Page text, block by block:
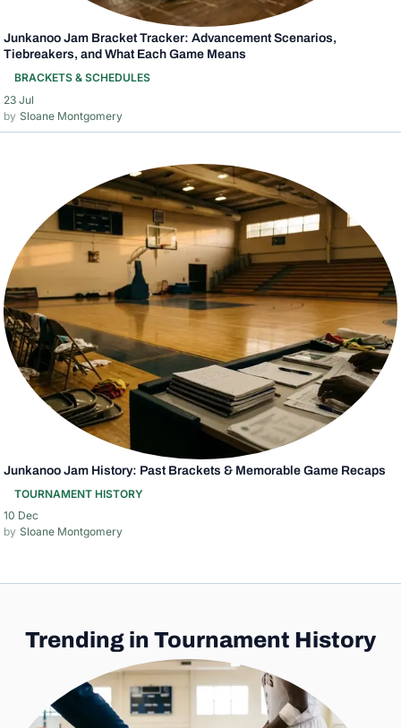
Junkanoo Jam Bracket Tracker: Advancement Scenarios,
Tiebreakers, and What Each Game Means
BRACKETS & SCHEDULES
23 Jul
Sloane Montgomery
Junkanoo Jam History: Past Brackets & Memorable Game Recaps
TOURNAMENT HISTORY
10 Dec
Sloane Montgomery
Trending in Tournament History